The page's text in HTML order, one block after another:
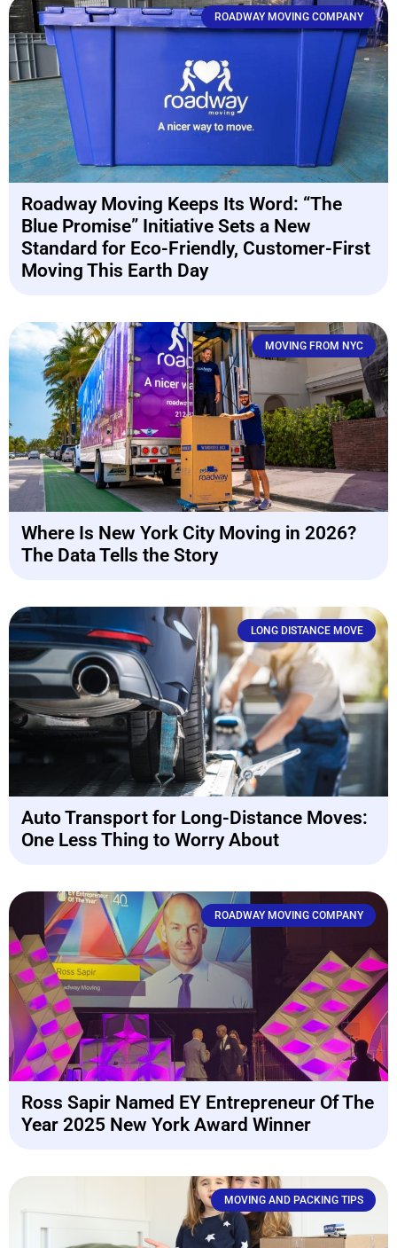
ROADWAY MOVING COMPANY
Roadway Moving Keeps Its Word: “The
Blue Promise” Initiative Sets a New
Standard for Eco-Friendly, Customer-First
Moving This Earth Day
MOVING FROM NYC
Where Is New York City Moving in 2026?
The Data Tells the Story
LONG DISTANCE MOVE
Auto Transport for Long-Distance Moves:
One Less Thing to Worry About
ROADWAY MOVING COMPANY
Ross Sapir Named EY Entrepreneur Of The
Year 2025 New York Award Winner
MOVING AND PACKING TIPS